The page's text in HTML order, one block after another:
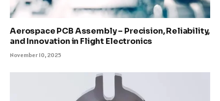
Aerospace PCB Assembly – Precision, Reliability,
and Innovation in Flight Electronics
November 10, 2025